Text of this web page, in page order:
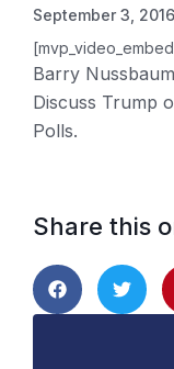
September 3, 2016
Barry
Discuss Trump
Polls.
Share this